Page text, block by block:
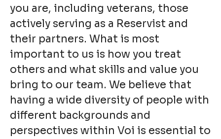
you are, including veterans, those
actively serving as a Reservist and
their partners. What is most
important to us is how you treat
others and what skills and value you
bring to our team. We believe that
having a wide diversity of people with
different backgrounds and
perspectives within Voi is essential to